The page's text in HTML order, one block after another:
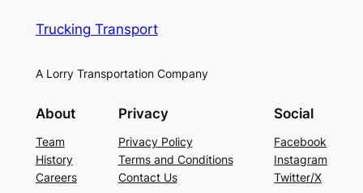
Trucking Transport
A Lorry Transportation Company
About
Team
History
Careers
Privacy
Privacy Policy
Terms and Conditions
Contact Us
Social
Facebook
Instagram
Twitter/X